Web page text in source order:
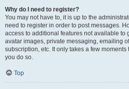
Why do I need to register?
You may not have to, it is up to the
need to register in order to post messages.
access to additional features not available to
avatar images, private messaging, emailing
subscription, etc. It only takes a few
you do so.
Top